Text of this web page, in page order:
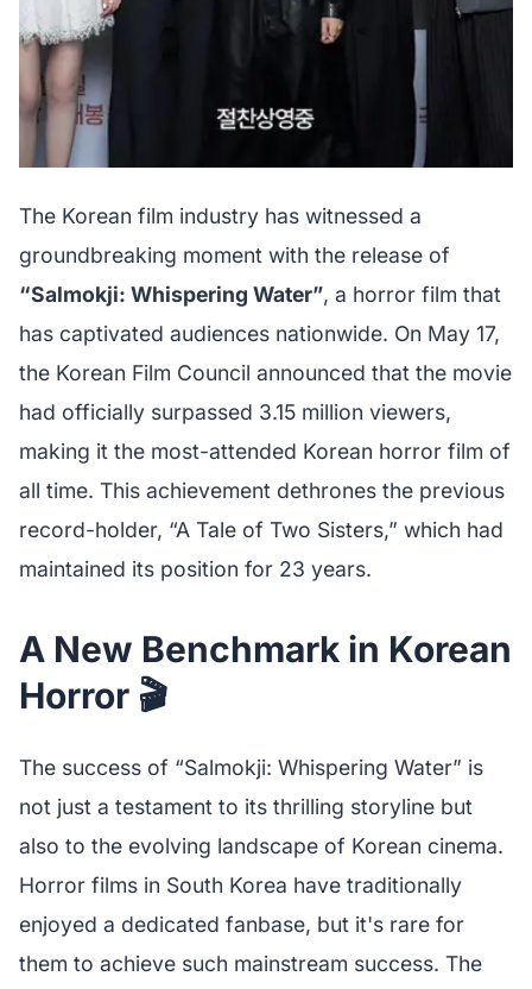
The Korean film industry has witnessed a
groundbreaking moment with the release of
“Salmokji: Whispering Water”, a horror film that
has captivated audiences nationwide. On May 17,
the Korean Film Council announced that the movie
had officially surpassed 3.15 million viewers,
making it the most-attended Korean horror film of
all time. This achievement dethrones the previous
record-holder, “A Tale of Two Sisters,” which had
maintained its position for 23 years.
A New Benchmark in Korean
Horror 🎬
The success of “Salmokji: Whispering Water” is
not just a testament to its thrilling storyline but
also to the evolving landscape of Korean cinema.
Horror films in South Korea have traditionally
enjoyed a dedicated fanbase, but it's rare for
them to achieve such mainstream success. The